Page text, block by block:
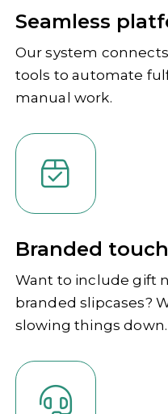
Seamless
Our system
tools to automate
manual work.
Branded
Want to include gift
branded slipcases?
slowing things down.